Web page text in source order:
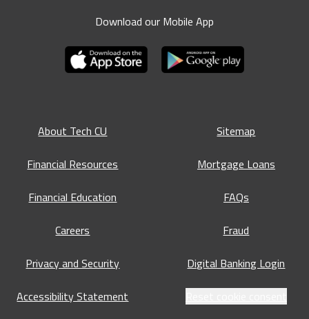
Download our Mobile App
About Tech CU
Financial Resources
Financial Education
Careers
Privacy and Security
Accessibility Statement
Sitemap
Mortgage Loans
FAQs
Fraud
Digital Banking Login